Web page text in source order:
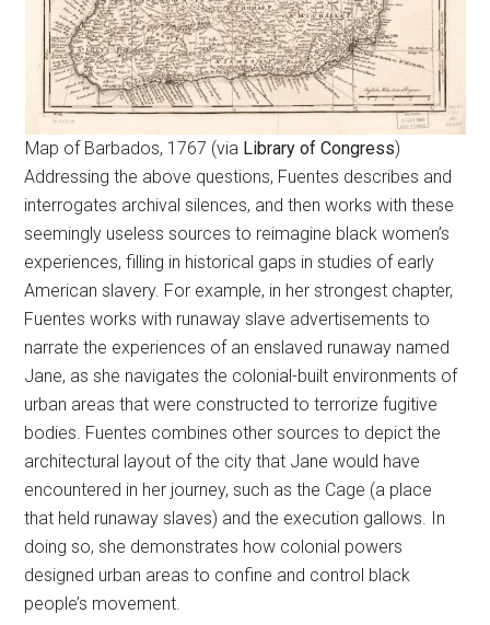
Map of Barbados, 1767 (via Library of Congress)
Addressing the above questions, Fuentes describes and
interrogates archival silences, and then works with these
seemingly useless sources to reimagine black women’s
experiences, filling in historical gaps in studies of early
American slavery. For example, in her strongest chapter,
Fuentes works with runaway slave advertisements to
narrate the experiences of an enslaved runaway named
Jane, as she navigates the colonial-built environments of
urban areas that were constructed to terrorize fugitive
bodies. Fuentes combines other sources to depict the
architectural layout of the city that Jane would have
encountered in her journey, such as the Cage (a place
that held runaway slaves) and the execution gallows. In
doing so, she demonstrates how colonial powers
designed urban areas to confine and control black
people’s movement.